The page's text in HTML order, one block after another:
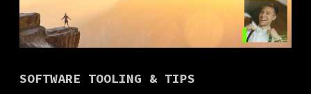
SOFTWARE TOOLING & TIPS